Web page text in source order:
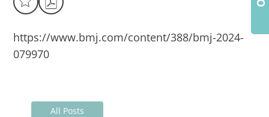
https://www.bmj.com/content/388/bmj-2024-
079970
All Posts